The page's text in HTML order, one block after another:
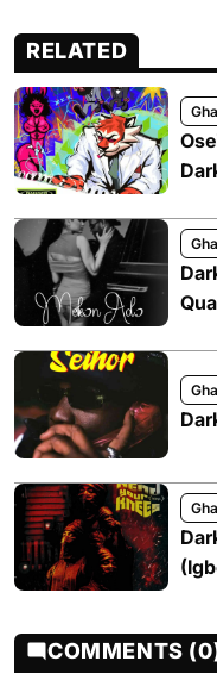
RELATED
COMMENTS